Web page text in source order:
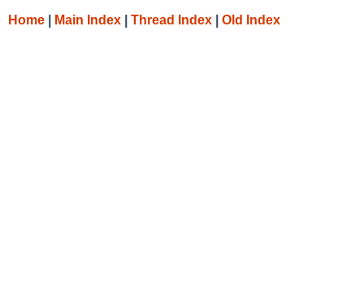
Home Main Index Thread Index Old Index